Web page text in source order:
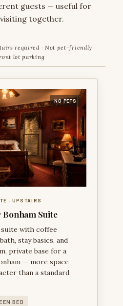
guests — useful for
together.
required · Not pet-friendly ·
lot parking
NO PETS
SUITE — A VISUALLY RICH
TO THE CITY’S NAMESAKE
· UPSTAIRS
Bonham Suite
with coffee
stay basics, and
private base for a
— more space
than a standard
BED